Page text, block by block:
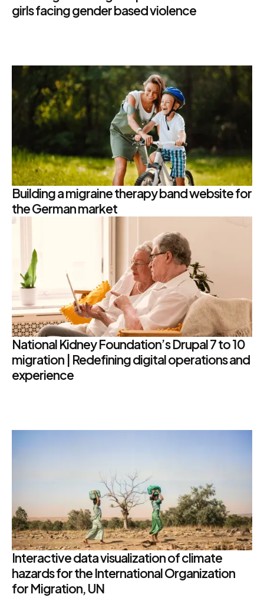
girls facing gender based violence
Building a migraine therapy band website for
the German market
National Kidney Foundation’s Drupal 7 to 10
migration | Redefining digital operations and
experience
Interactive data visualization of climate
hazards for the International Organization
for Migration, UN